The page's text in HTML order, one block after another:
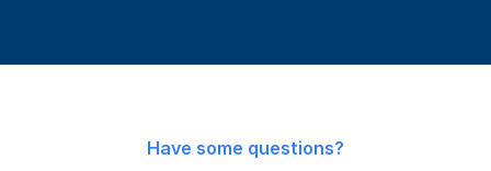
Have some questions?